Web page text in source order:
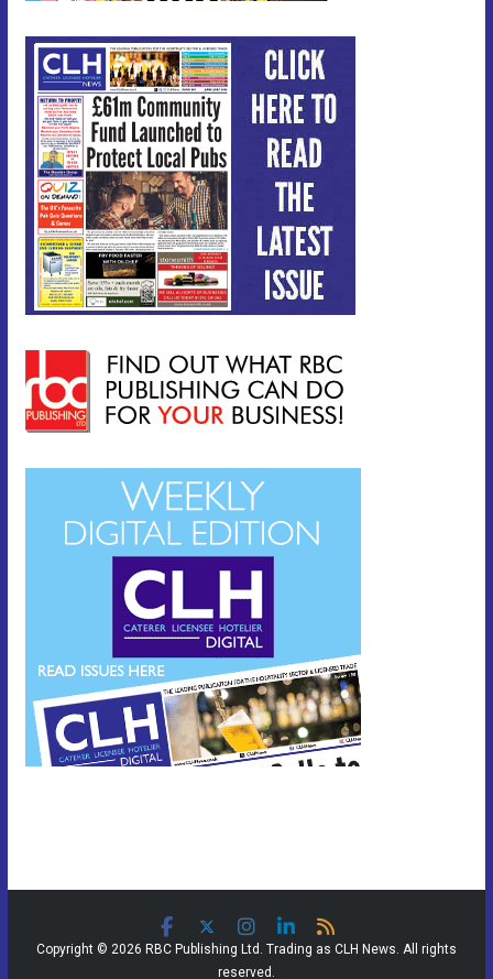
Copyright © 2026 RBC Publishing Ltd. Trading as CLH News. All rights
reserved.